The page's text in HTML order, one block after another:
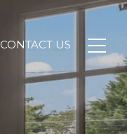
CONTACT US